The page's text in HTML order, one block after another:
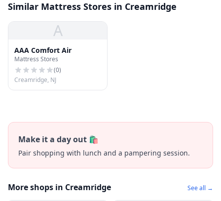
Similar Mattress Stores in Creamridge
A
AAA Comfort Air
Mattress Stores
(0)
Creamridge, NJ
Make it a day out 🛍️
Pair shopping with lunch and a pampering session.
More shops in Creamridge See all →